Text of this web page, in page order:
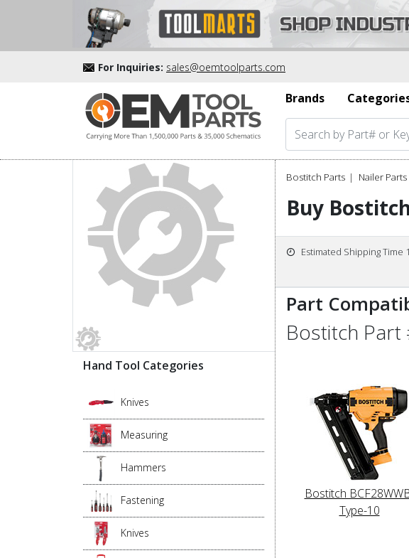
For Inquiries: sales@oemtoolparts.com
Brands
Hand Tool Categories
Knives
Measuring
Hammers
Fastening
Knives
Bostitch Parts Nailer Parts
Buy
Estimated Shipping Time
Part
Bostitch
Bostitch
Type-10